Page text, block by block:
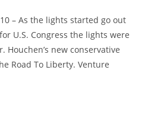
– As the lights started go out
U.S. Congress the lights were
new conservative
Road To Liberty. Venture